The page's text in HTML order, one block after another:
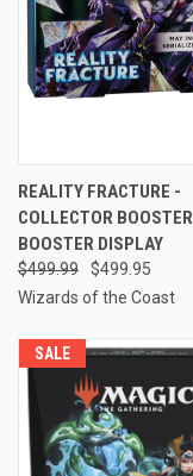
REALITY FRACTURE -
COLLECTOR BOOSTER
BOOSTER DISPLAY
$499.99
$499.95
Wizards of the Coast
SALE